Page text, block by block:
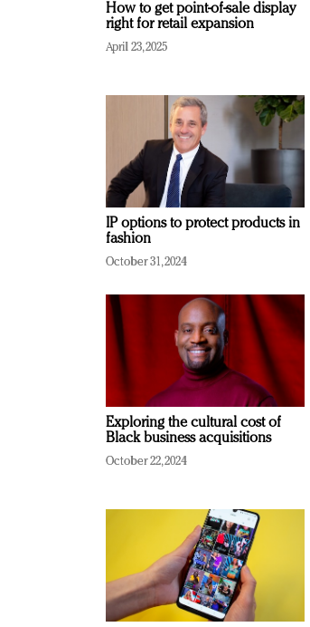
How to get point-of-sale display
right for retail expansion
April 23, 2025
IP options to protect products in
fashion
October 31, 2024
Exploring the cultural cost of
Black business acquisitions
October 22, 2024